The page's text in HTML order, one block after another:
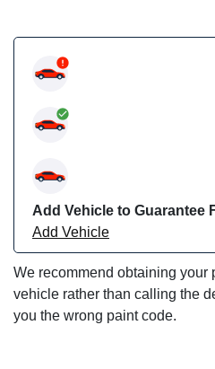
Add Vehicle to Guarantee
Add Vehicle
We recommend obtaining your
vehicle rather than calling the
you the wrong paint code.